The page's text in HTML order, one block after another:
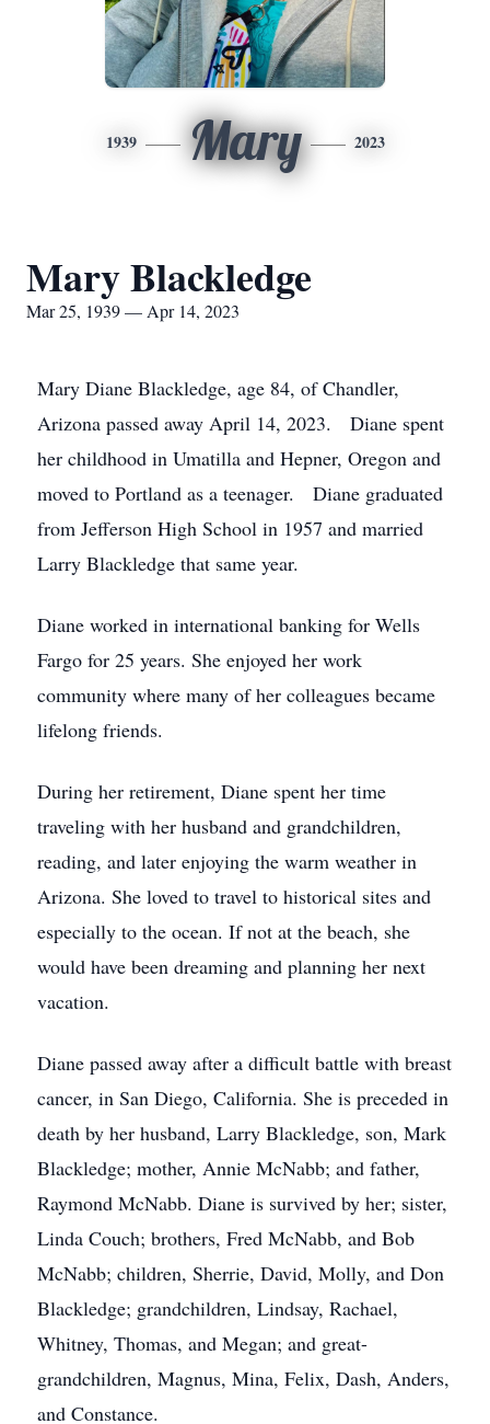
1939 Mary 2023
Mary Blackledge
Mar 25, 1939 — Apr 14, 2023
Mary Diane Blackledge, age 84, of Chandler,
Arizona passed away April 14, 2023. Diane spent
her childhood in Umatilla and Hepner, Oregon and
moved to Portland as a teenager. Diane graduated
from Jefferson High School in 1957 and married
Larry Blackledge that same year.
Diane worked in international banking for Wells
Fargo for 25 years. She enjoyed her work
community where many of her colleagues became
lifelong friends.
During her retirement, Diane spent her time
traveling with her husband and grandchildren,
reading, and later enjoying the warm weather in
Arizona. She loved to travel to historical sites and
especially to the ocean. If not at the beach, she
would have been dreaming and planning her next
vacation.
Diane passed away after a difficult battle with breast
cancer, in San Diego, California. She is preceded in
death by her husband, Larry Blackledge, son, Mark
Blackledge; mother, Annie McNabb; and father,
Raymond McNabb. Diane is survived by her; sister,
Linda Couch; brothers, Fred McNabb, and Bob
McNabb; children, Sherrie, David, Molly, and Don
Blackledge; grandchildren, Lindsay, Rachael,
Whitney, Thomas, and Megan; and great-
grandchildren, Magnus, Mina, Felix, Dash, Anders,
and Constance.